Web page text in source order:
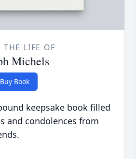
THE LIFE OF
Michels
Buy Book
keepsake book filled
and condolences from